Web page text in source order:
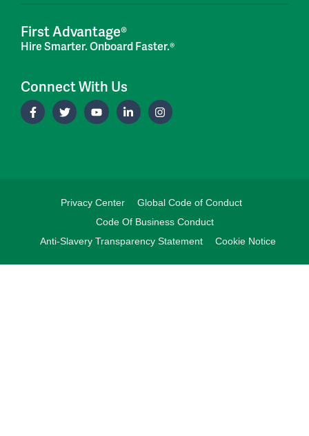
First Advantage®
Hire Smarter. Onboard Faster.®
Connect With Us
Privacy Center
Global Code of Conduct
Code Of Business Conduct
Anti-Slavery Transparency Statement
Cookie Notice